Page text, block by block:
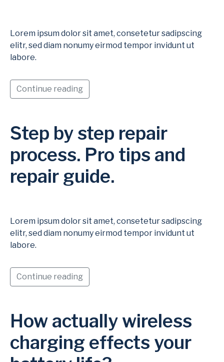
Lorem ipsum dolor sit amet, consetetur sadipscing
elitr, sed diam nonumy eirmod tempor invidunt ut
labore.
Continue reading
Step by step repair
process. Pro tips and
repair guide.
Lorem ipsum dolor sit amet, consetetur sadipscing
elitr, sed diam nonumy eirmod tempor invidunt ut
labore.
Continue reading
How actually wireless
charging effects your